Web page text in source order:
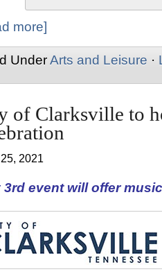
more]
UnderArts and Leisure ·
of Clarksville to
2021
3rd event will offer